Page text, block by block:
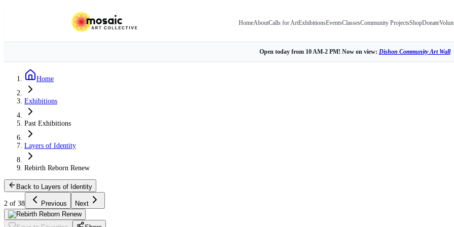
HomeAboutCalls for ArtExhibitionsEventsClassesCommunity ProjectsShopDonate
Open today from 10 AM-2 PM! Now on view: Dishon Community Art Wall
Home
Exhibitions
Past Exhibitions
Layers of Identity
Rebirth Reborn Renew
Back to Layers of Identity
2 of 38 Previous Next